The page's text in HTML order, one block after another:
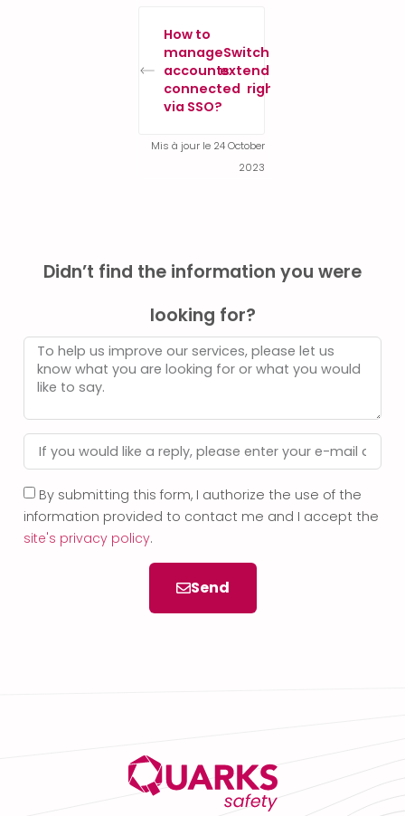
How to
manage
accounts
connected
via SSO?
Switch to
extended
rights
Mis à jour le 24 October
2023
Didn’t find the information you were
looking for?
By submitting this form, I authorize the use of the
information provided to contact me and I accept the
site's privacy policy.
Send